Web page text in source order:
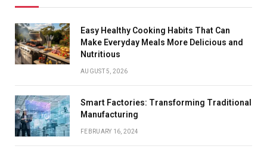
Easy Healthy Cooking Habits That Can
Make Everyday Meals More Delicious and
Nutritious
AUGUST 5, 2026
Smart Factories: Transforming Traditional
Manufacturing
FEBRUARY 16, 2024